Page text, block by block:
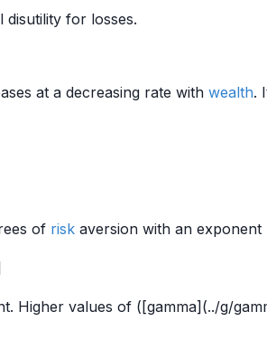
disutility for losses.
at a decreasing rate with wealth.
of risk aversion with an exponent
Higher values of ([gamma](../g/